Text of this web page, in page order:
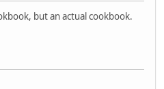
but an actual cookbook.